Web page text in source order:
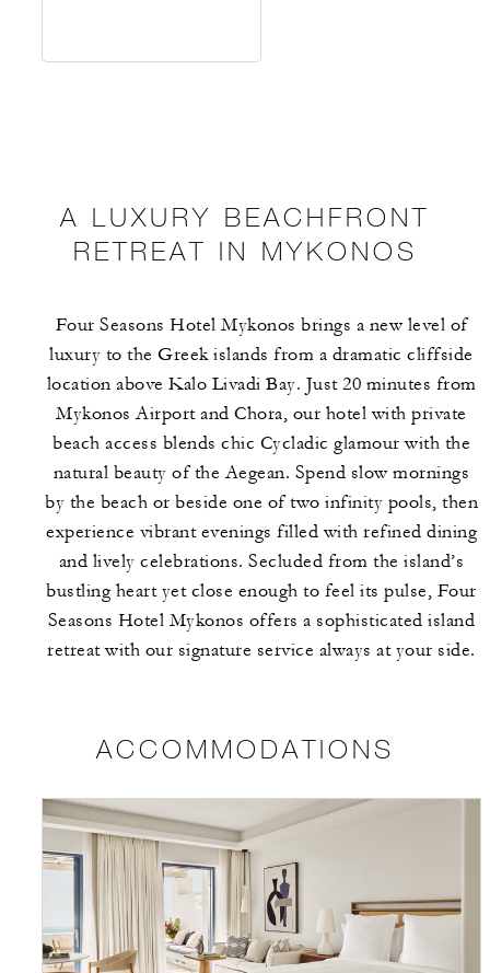
A LUXURY BEACHFRONT
RETREAT IN MYKONOS
Four Seasons Hotel Mykonos brings a new level of
luxury to the Greek islands from a dramatic cliffside
location above Kalo Livadi Bay. Just 20 minutes from
Mykonos Airport and Chora, our hotel with private
beach access blends chic Cycladic glamour with the
natural beauty of the Aegean. Spend slow mornings
by the beach or beside one of two infinity pools, then
experience vibrant evenings filled with refined dining
and lively celebrations. Secluded from the island’s
bustling heart yet close enough to feel its pulse, Four
Seasons Hotel Mykonos offers a sophisticated island
retreat with our signature service always at your side.
ACCOMMODATIONS